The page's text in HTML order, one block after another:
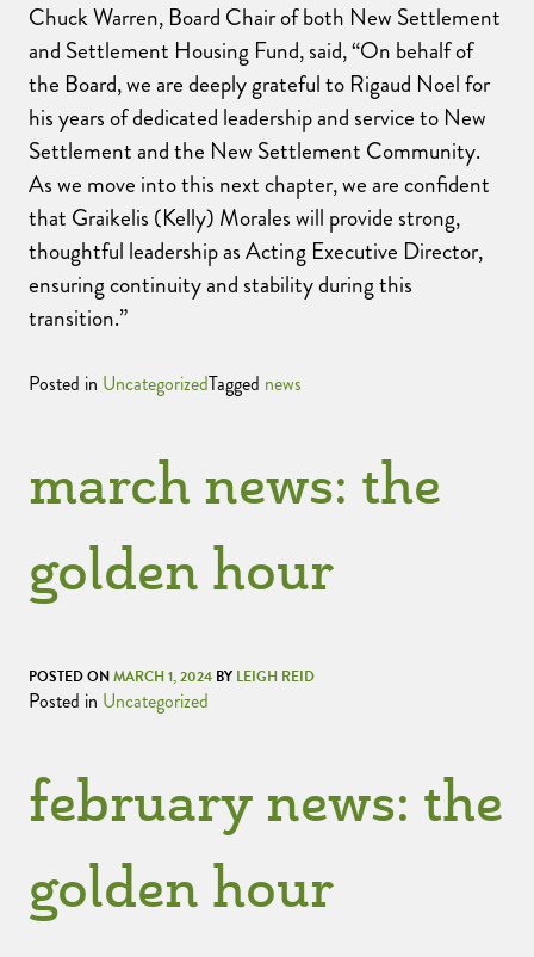
Chuck Warren, Board Chair of both New Settlement
and Settlement Housing Fund, said, “On behalf of
the Board, we are deeply grateful to Rigaud Noel for
his years of dedicated leadership and service to New
Settlement and the New Settlement Community.
As we move into this next chapter, we are confident
that Graikelis (Kelly) Morales will provide strong,
thoughtful leadership as Acting Executive Director,
ensuring continuity and stability during this
transition.”
Posted in UncategorizedTagged news
march news: the
golden hour
POSTED ONMARCH 1, 2024 BY LEIGH REID
Posted in Uncategorized
february news: the
golden hour